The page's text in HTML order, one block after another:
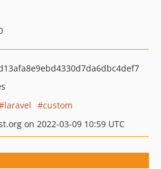
laravel
custom
on 2022-03-09 10:59 UTC